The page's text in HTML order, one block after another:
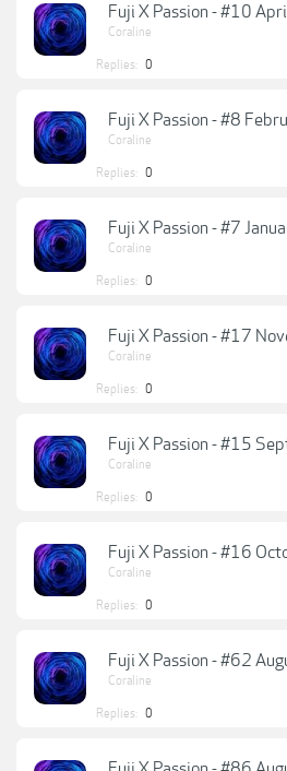
Fuji X Passion - #10
Coraline
Replies: 0
Fuji X Passion - #8
Coraline
Replies: 0
Fuji X Passion - #7
Coraline
Replies: 0
Fuji X Passion - #17
Coraline
Replies: 0
Fuji X Passion - #15
Coraline
Replies: 0
Fuji X Passion - #16
Coraline
Replies: 0
Fuji X Passion - #62
Coraline
Replies: 0